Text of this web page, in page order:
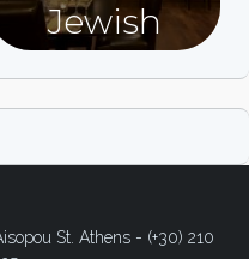
Jewish
St. Athens - (+30) 210